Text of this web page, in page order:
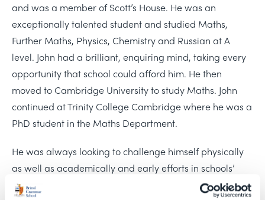
and was a member of Scott’s House. He was an
exceptionally talented student and studied Maths,
Further Maths, Physics, Chemistry and Russian at A
level. John had a brilliant, enquiring mind, taking every
opportunity that school could afford him. He then
moved to Cambridge University to study Maths. John
continued at Trinity College Cambridge where he was a
PhD student in the Maths Department.
He was always looking to challenge himself physically
as well as academically and early efforts in schools’
orienteering competitions brought him much enjoyment